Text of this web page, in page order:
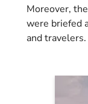
Moreover,
were briefed
and travelers.